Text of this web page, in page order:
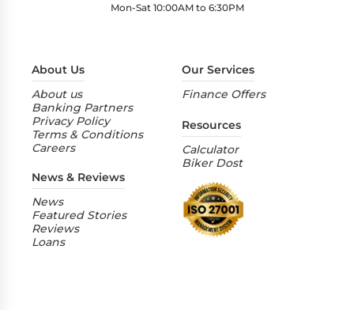
Mon-Sat 10:00AM to 6:30PM
About Us
About us
Banking Partners
Privacy Policy
Terms & Conditions
Careers
News & Reviews
News
Featured Stories
Reviews
Loans
Our Services
Finance Offers
Resources
Calculator
Biker Dost